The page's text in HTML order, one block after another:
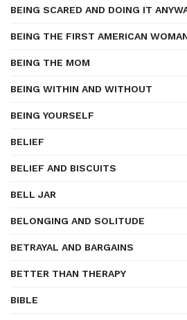
BEING SCARED AND DOING IT
BEING THE FIRST AMERICAN
BEING THE MOM
BEING WITHIN AND WITHOUT
BEING YOURSELF
BELIEF
BELIEF AND BISCUITS
BELL JAR
BELONGING AND SOLITUDE
BETRAYAL AND BARGAINS
BETTER THAN THERAPY
BIBLE